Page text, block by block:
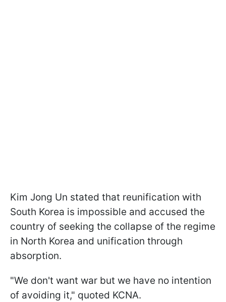
Kim Jong Un stated that reunification with
South Korea is impossible and accused the
country of seeking the collapse of the regime
in North Korea and unification through
absorption.
"We don't want war but we have no intention
of avoiding it," quoted KCNA.